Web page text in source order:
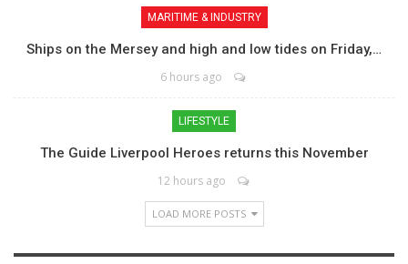
MARITIME & INDUSTRY
Ships on the Mersey and high and low tides on Friday,…
6 hours ago
LIFESTYLE
The Guide Liverpool Heroes returns this November
12 hours ago
LOAD MORE POSTS